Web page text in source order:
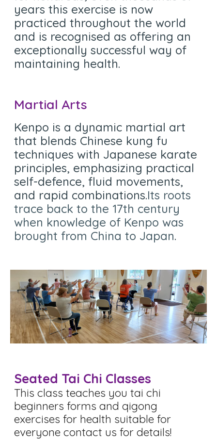
years this exercise is now
practiced throughout the world
and is recognised as offering an
exceptionally successful way of
maintaining health.
Martial Arts
Kenpo is a dynamic martial art
that blends Chinese kung fu
techniques with Japanese karate
principles, emphasizing practical
self-defence, fluid movements,
and rapid combinations.Its roots
trace back to the 17th century
when knowledge of Kenpo was
brought from China to Japan.
Seated Tai Chi Classes
This class teaches you tai chi
beginners forms and qigong
exercises for health suitable for
everyone contact us for details!